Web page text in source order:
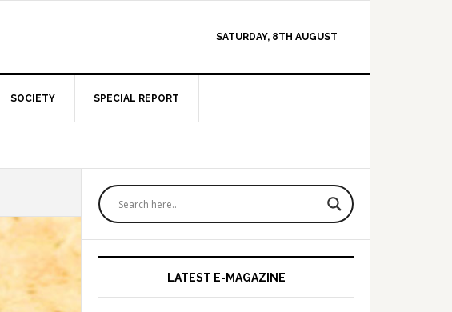
SATURDAY, 8TH AUGUST
SOCIETY SPECIAL REPORT
Primary
Sidebar
LATEST E-MAGAZINE